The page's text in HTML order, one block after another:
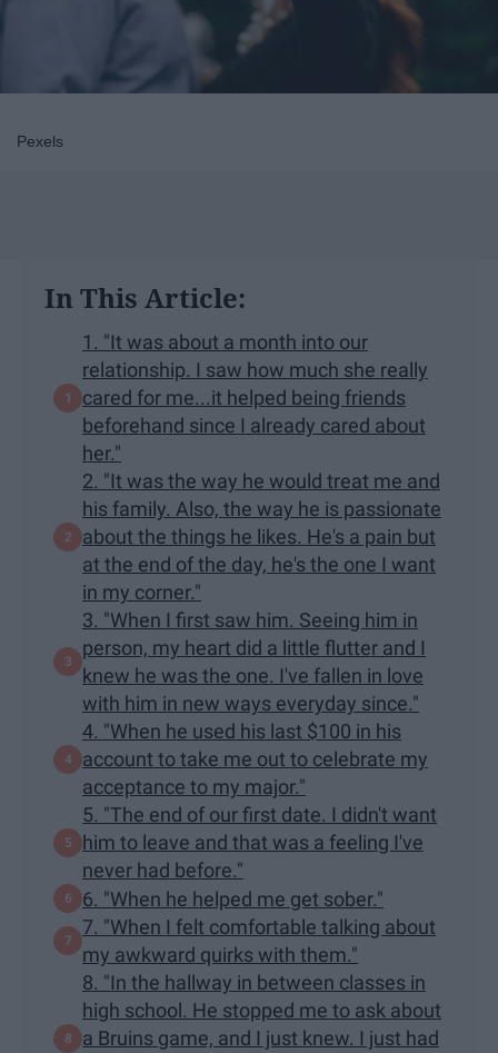
Pexels
In This Article:
1. "It was about a month into our
relationship. I saw how much she really
cared for me...it helped being friends
beforehand since I already cared about
her."
2. "It was the way he would treat me and
his family. Also, the way he is passionate
about the things he likes. He's a pain but
at the end of the day, he's the one I want
in my corner."
3. "When I first saw him. Seeing him in
person, my heart did a little flutter and I
knew he was the one. I've fallen in love
with him in new ways everyday since."
4. "When he used his last $100 in his
account to take me out to celebrate my
acceptance to my major."
5. "The end of our first date. I didn't want
him to leave and that was a feeling I've
never had before."
6. "When he helped me get sober."
7. "When I felt comfortable talking about
my awkward quirks with them."
8. "In the hallway in between classes in
high school. He stopped me to ask about
a Bruins game, and I just knew. I just had